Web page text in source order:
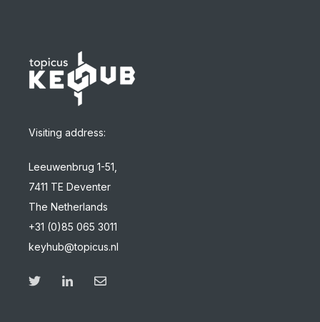
Visiting address:
Leeuwenbrug 1-51,
7411 TE Deventer
The Netherlands
+31 (0)85 065 3011
keyhub@topicus.nl